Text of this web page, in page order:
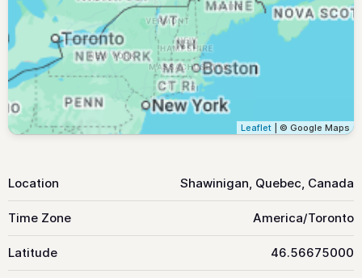
Leaflet | © Google Maps
Location Shawinigan, Quebec, Canada
Time Zone America/Toronto
Latitude 46.56675000